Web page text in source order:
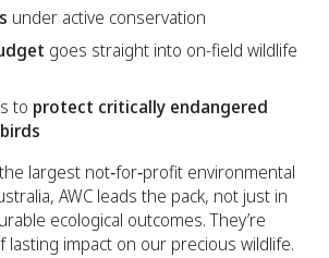
under active conservation
goes straight into on-field wildlife
to protect critically endangered
birds
largest not‑for‑profit environmental
AWC leads the pack, not just in
ecological outcomes. They’re
lasting impact on our precious wildlife.